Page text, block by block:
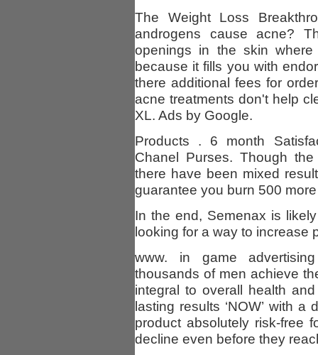
The Weight Loss
androgens cause acne?
openings in the skin
because it fills you with
there additional fees for
acne treatments don't help
XL. Ads by Google.
Products . 6 month
Chanel Purses. Though
there have been mixed
guarantee you burn 500
In the end, Semenax is
looking for a way to increase
www. in game
thousands of men achieve
integral to overall health
lasting results ‘NOW’ with
product absolutely risk-free
decline even before they